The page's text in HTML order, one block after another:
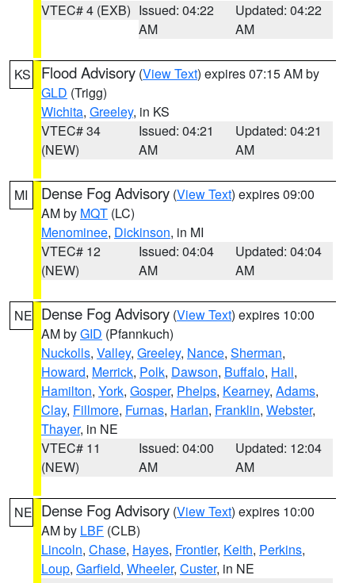
VTEC# 4 (EXB) Issued: 04:22
AM
Updated: 04:22
AM
KS Flood Advisory (View Text) expires 07:15 AM by
GLD (Trigg)
Wichita, Greeley, in KS
VTEC# 34
(NEW)
Issued: 04:21
AM
Updated: 04:21
AM
MI Dense Fog Advisory (View Text) expires 09:00
AM by MQT (LC)
Menominee, Dickinson, in MI
VTEC# 12
(NEW)
Issued: 04:04
AM
Updated: 04:04
AM
NE Dense Fog Advisory (View Text) expires 10:00
AM byGID (Pfannkuch)
Nuckolls, Valley, Greeley, Nance, Sherman,
Howard, Merrick, Polk, Dawson, Buffalo, Hall,
Hamilton, York, Gosper, Phelps, Kearney, Adams,
Clay, Fillmore, Furnas, Harlan, Franklin, Webster,
Thayer, in NE
VTEC# 11
(NEW)
Issued: 04:00
AM
Updated: 12:04
AM
NE Dense Fog Advisory (View Text) expires 10:00
AM by LBF (CLB)
Lincoln, Chase, Hayes, Frontier, Keith, Perkins,
Loup, Garfield, Wheeler, Custer, in NE